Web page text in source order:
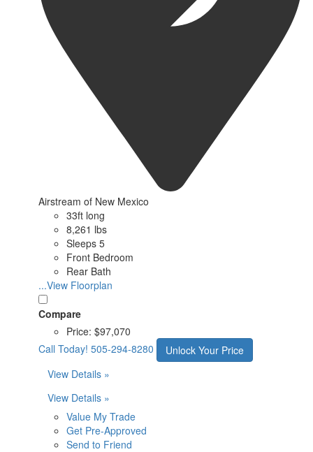
Airstream of New Mexico
33ft long
8,261 lbs
Sleeps 5
Front Bedroom
Rear Bath
...View Floorplan
Compare
Price: $97,070
Call Today! 505-294-8280
Unlock Your Price
View Details »
View Details »
Value My Trade
Get Pre-Approved
Send to Friend